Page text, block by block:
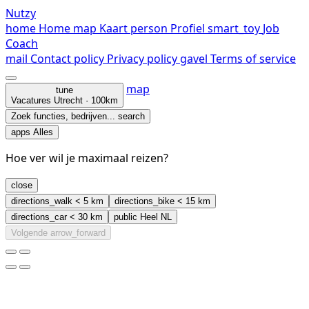
Nutzy
home Home map Kaart person Profiel smart_toy Job
Coach
mail Contact policy Privacy policygavel Terms of service
tune
Vacatures Utrecht · 100km
map
Zoek functies, bedrijven... search
apps Alles
Hoe ver wil je maximaal reizen?
close
directions_walk < 5 km directions_bike < 15 km
directions_car< 30 km public Heel NL
Volgende arrow_forward